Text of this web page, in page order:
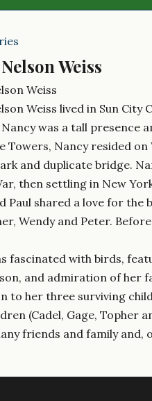
Weiss
Weiss
Weiss lived in Sun
Nancy was a tall
Towers, Nancy resided
and duplicate bridge.
then settling in New
Paul shared a love for
Wendy and Peter.
fascinated with birds,
and admiration of her
to her three surviving
(Cadel, Gage, Topher
friends and family and,